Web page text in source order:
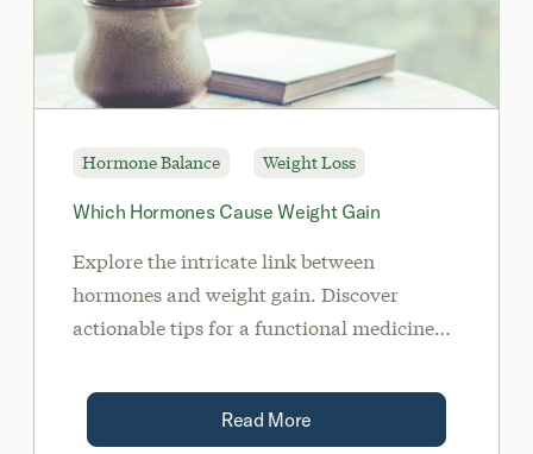
Hormone Balance Weight Loss
Which Hormones Cause Weight Gain
Explore the intricate link between
hormones and weight gain. Discover
actionable tips for a functional medicine
management.
Read More